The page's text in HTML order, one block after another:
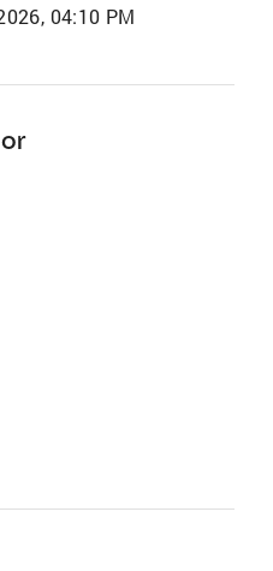
04:10 PM